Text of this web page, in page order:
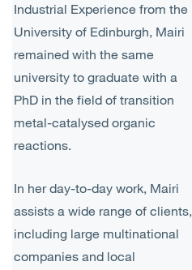
Industrial Experience from the
University of Edinburgh, Mairi
remained with the same
university to graduate with a
PhD in the field of transition
metal-catalysed organic
reactions.
In her day-to-day work, Mairi
assists a wide range of clients,
including large multinational
companies and local